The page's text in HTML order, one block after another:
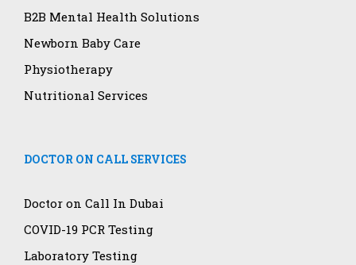
B2B Mental Health Solutions
Newborn Baby Care
Physiotherapy
Nutritional Services
DOCTOR ON CALL SERVICES
Doctor on Call In Dubai
COVID-19 PCR Testing
Laboratory Testing